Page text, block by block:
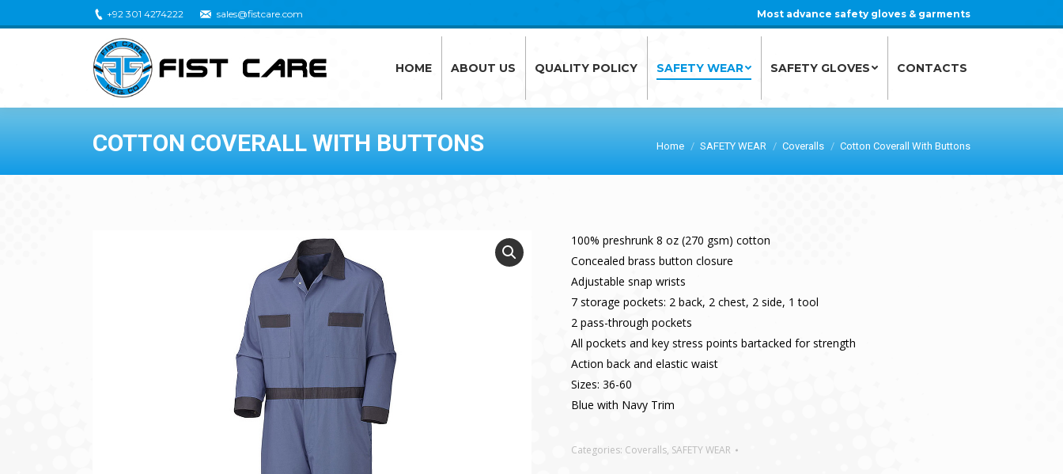
+92 301 4274222 sales@fistcare.com Most advance safety gloves & garments
HOME ABOUT US QUALITY POLICY SAFETY WEAR SAFETY GLOVES CONTACTS
COTTON COVERALL WITH BUTTONS Home SAFETY WEAR Coveralls Cotton Coverall With Buttons
100% preshrunk 8 oz (270 gsm) cotton
Concealed brass button closure
Adjustable snap wrists
7 storage pockets: 2 back, 2 chest, 2 side, 1 tool
2 pass-through pockets
All pockets and key stress points bartacked for strength
Action back and elastic waist
Sizes: 36-60
Blue with Navy Trim
Categories: Coveralls, SAFETY WEAR
HOME ABOUT US QUALITY POLICY SAFETY WEAR SAFETY GLOVES CONTACTS